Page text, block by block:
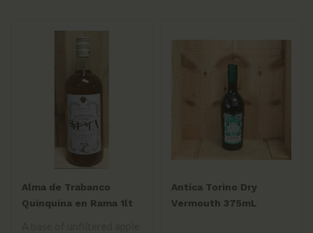
Alma de Trabanco
Quinquina en Rama 1lt
Antica Torino Dry
Vermouth 375mL